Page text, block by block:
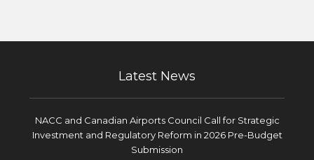
Latest News
NACC and Canadian Airports Council Call for Strategic
Investment and Regulatory Reform in 2026 Pre-Budget
Submission